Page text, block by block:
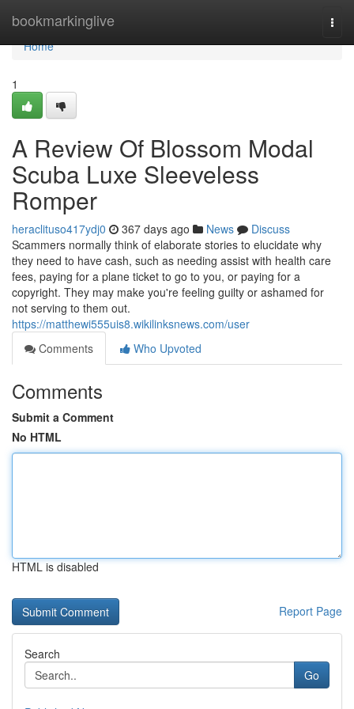
bookmarkinglive
Home
Home
1
A Review Of Blossom Modal
Scuba Luxe Sleeveless
Romper
heraclituso417ydj0 367 days ago News
Discuss
Scammers normally think of elaborate stories to elucidate why
they need to have cash, such as needing assist with health care
fees, paying for a plane ticket to go to you, or paying for a
copyright. They may make you're feeling guilty or ashamed for
not serving to them out.
https://matthewi555uis8.wikilinksnews.com/user
Comments
Who Upvoted
Comments
Submit a Comment
No HTML
HTML is disabled
Report Page
Search
Go